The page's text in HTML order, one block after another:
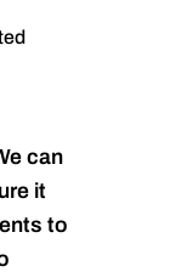
can
it
to